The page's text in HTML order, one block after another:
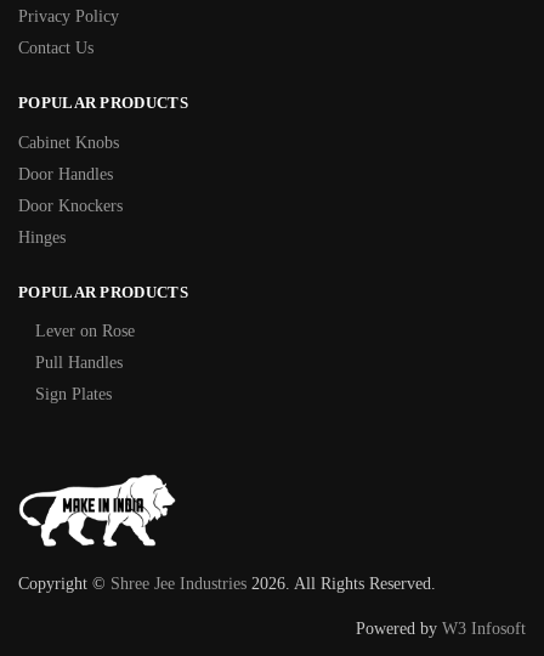
Privacy Policy
Contact Us
POPULAR PRODUCTS
Cabinet Knobs
Door Handles
Door Knockers
Hinges
POPULAR PRODUCTS
Lever on Rose
Pull Handles
Sign Plates
Copyright © Shree Jee Industries 2026. All Rights Reserved.
Powered by W3 Infosoft